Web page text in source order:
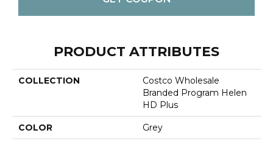
PRODUCT ATTRIBUTES
COLLECTION
Costco Wholesale
Branded Program Helen
HD Plus
COLOR Grey